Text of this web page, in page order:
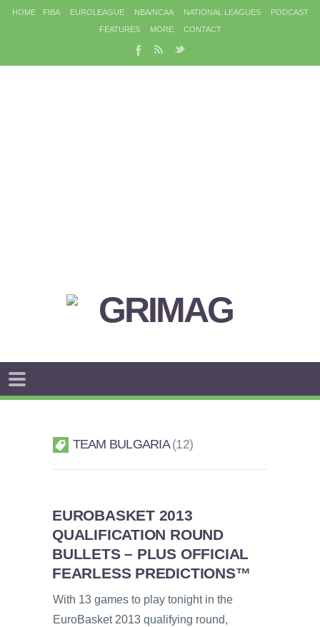
HOME FIBA EUROLEAGUE NBA/NCAA NATIONAL LEAGUES
PODCAST
FEATURES
MORE CONTACT
TEAM BULGARIA 12
EUROBASKET 2013
QUALIFICATION ROUND
BULLETS – PLUS OFFICIAL
FEARLESS PREDICTIONS™
With 13 games to play tonight in the
EuroBasket 2013 qualifying round,